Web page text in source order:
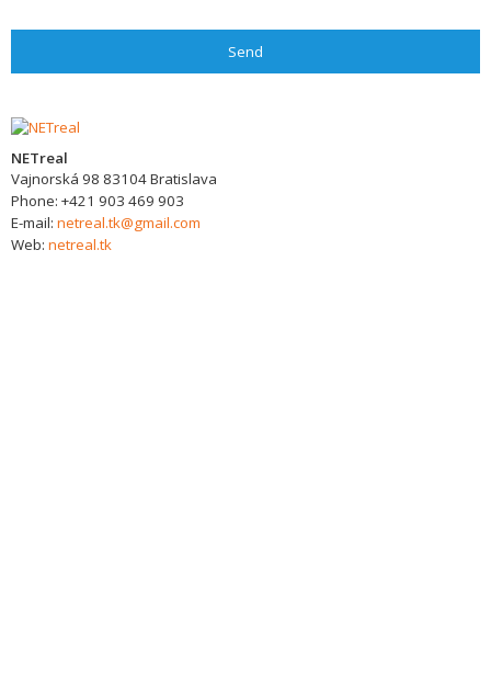
Send
NETreal
Vajnorská 98 83104Bratislava
Phone: +421 903 469 903
E-mail: netreal.tk@gmail.com
Web: netreal.tk